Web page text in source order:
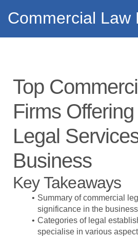
Commercial Law
Top
Firms
Legal
Business
Key Takeaways
Summary of commercial
significance in the
Categories of legal
specialise in various